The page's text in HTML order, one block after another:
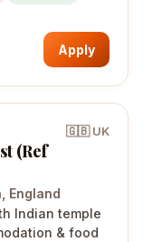
Apply
🇬🇧 UK
(Ref
, England
Indian temple
& food